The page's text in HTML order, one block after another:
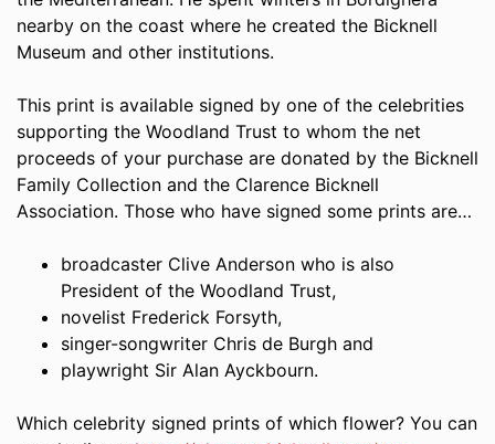
nearby on the coast where he created the Bicknell
Museum and other institutions.
This print is available signed by one of the celebrities
supporting the Woodland Trust to whom the net
proceeds of your purchase are donated by the Bicknell
Family Collection and the Clarence Bicknell
Association. Those who have signed some prints are…
broadcaster Clive Anderson who is also
President of the Woodland Trust,
novelist Frederick Forsyth,
singer-songwriter Chris de Burgh and
playwright Sir Alan Ayckbourn.
Which celebrity signed prints of which flower? You can